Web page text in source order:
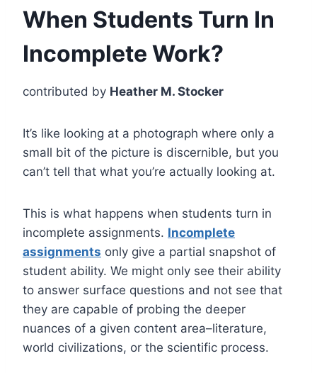
When Students Turn In
Incomplete Work?
contributed by Heather M. Stocker
It’s like looking at a photograph where only a
small bit of the picture is discernible, but you
can’t tell that what you’re actually looking at.
This is what happens when students turn in
incomplete assignments. Incomplete
assignments only give a partial snapshot of
student ability. We might only see their ability
to answer surface questions and not see that
they are capable of probing the deeper
nuances of a given content area–literature,
world civilizations, or the scientific process.